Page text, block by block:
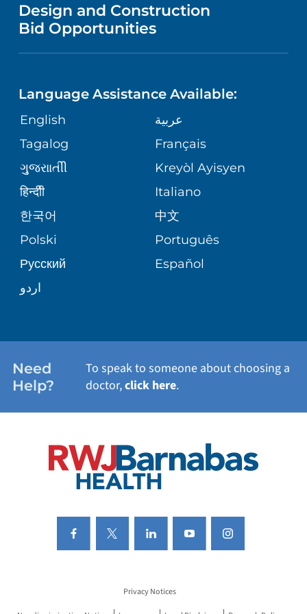
NURSING
GIVING
VOLUNTEER
BLOG
PATIENT STORIES
PUBLICATIONS
ASSESSMENT
CORPORATE PARTNERSHIPS
SITE MAP
DIRECTIONS & MAP
MEDICAL RECORDS
MEDICAL GROUP
PATIENT GUIDE
HEALTH
NEUROSCIENCE
ORTHOPEDICS
PEDIATRIC CARE
SENIOR HEALTH
WELLNESS
VENDOR REGISTRATION FORM
Design and Construction
Bid Opportunities
Language Assistance Available:
English
عربية
Tagalog
Français
ગુુજરાાતીી
Kreyòl Ayisyen
हिन्दीी
Italiano
한국어
中文
Polski
Português
Русский
Español
اردو
Need
Help?
To speak to someone about choosing a
doctor,click here.
Privacy Notices